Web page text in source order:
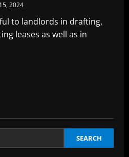
2024
to landlords in drafting,
leases as well as in
SEARCH